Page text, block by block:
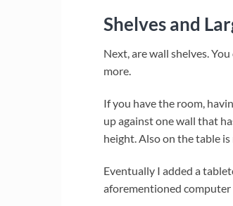
Shelves and
Next, are wall shelves.
more.
If you have the room,
up against one wall that
height. Also on the table
Eventually I added a
aforementioned computer